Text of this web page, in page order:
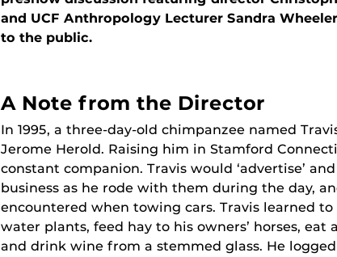
and UCF Anthropology Lecturer Sandra
to the public.
A Note from the Director
In 1995, a three-day-old chimpanzee named
Jerome Herold. Raising him in Stamford
constant companion. Travis would ‘advertise’
business as he rode with them during the day,
encountered when towing cars. Travis learned
water plants, feed hay to his owners’ horses,
and drink wine from a stemmed glass. He